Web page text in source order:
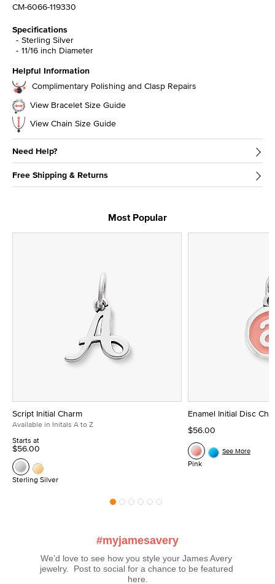
CM-6066-119330
Specifications
Sterling Silver
11/16 inch Diameter
Helpful Information
Complimentary Polishing and Clasp Repairs
View Bracelet Size Guide
View Chain Size Guide
Need Help?
Free Shipping & Returns
Most Popular
Script Initial Charm
Available in Initals A to Z
Starts at
$56.00
Sterling Silver
Enamel Initial Disc
$56.00
Pink
See More
#myjamesavery
We’d love to see how you style your James Avery
jewelry.  Post to social for a chance to be featured
here.